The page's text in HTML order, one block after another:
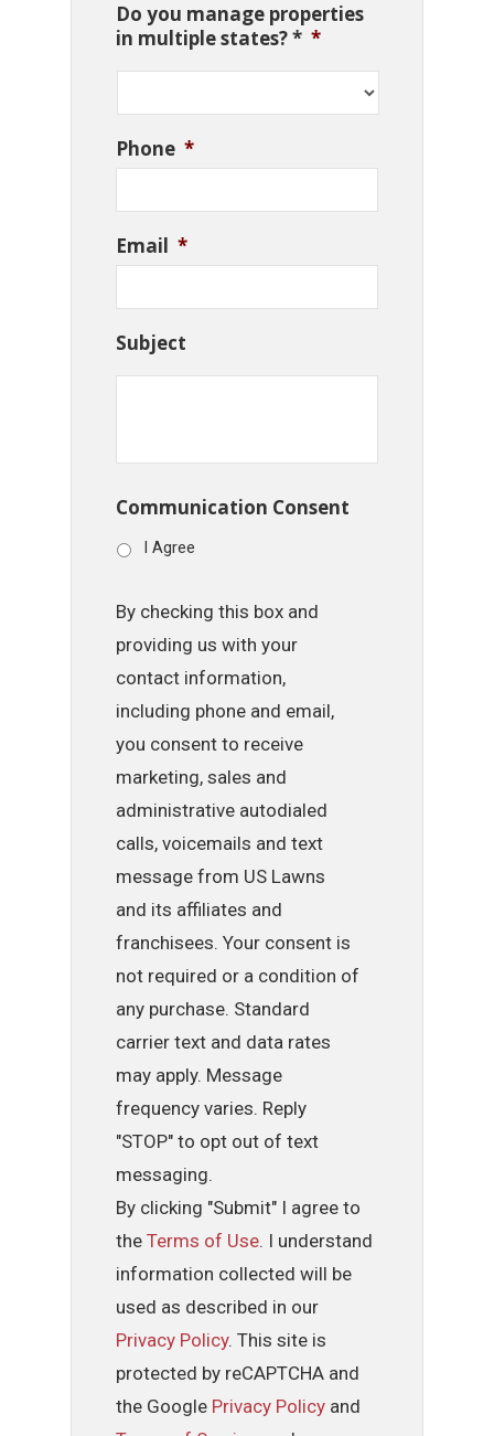
Do you manage properties
in multiple states? * *
Phone *
Email *
Subject
Communication Consent
I Agree
By checking this box and
providing us with your
contact information,
including phone and email,
you consent to receive
marketing, sales and
administrative autodialed
calls, voicemails and text
message from US Lawns
and its affiliates and
franchisees. Your consent is
not required or a condition of
any purchase. Standard
carrier text and data rates
may apply. Message
frequency varies. Reply
"STOP" to opt out of text
messaging.
By clicking "Submit" I agree to
theTerms of Use. I understand
information collected will be
used as described in our
Privacy Policy. This site is
protected by reCAPTCHA and
the Google Privacy Policy and